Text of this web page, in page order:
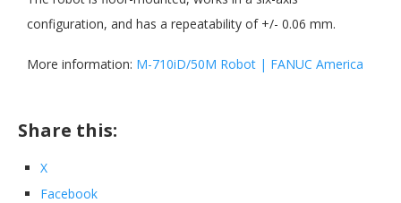
configuration, and has a repeatability of +/- 0.06 mm.
More information: M-710iD/50M Robot | FANUC America
Share this:
X
Facebook